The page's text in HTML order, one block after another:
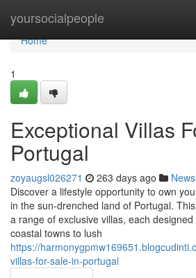
yoursocialpeople
Home
Home
1
Exceptional Villas
Portugal
zoyaugsl026271 263 days ago News
Discover a lifestyle opportunity to own
in the sun-drenched land of Portugal.
a range of exclusive villas, each
coastal towns to lush
https://
villas-for-sale-in-portugal